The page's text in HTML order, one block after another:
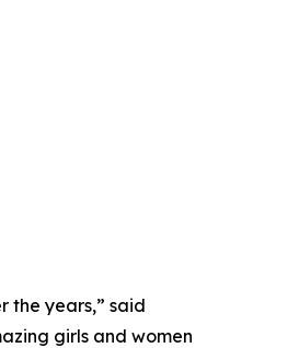
the years,” said
girls and women